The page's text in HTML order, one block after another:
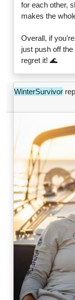
for each other,
makes the
Overall, if
just push off the
regret it! 🌊
WinterSurvivor